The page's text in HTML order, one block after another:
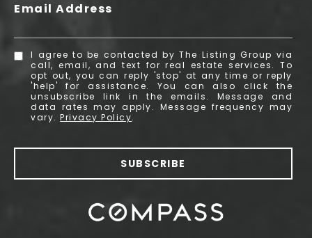
Email Address
I agree to be contacted by The Listing Group via
call, email, and text for real estate services. To
opt out, you can reply 'stop' at any time or reply
'help' for assistance. You can also click the
unsubscribe link in the emails. Message and
data rates may apply. Message frequency may
vary.Privacy Policy.
SUBSCRIBE